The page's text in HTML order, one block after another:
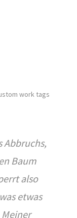
work tags
Abbruchs,
Baum
also
etwas